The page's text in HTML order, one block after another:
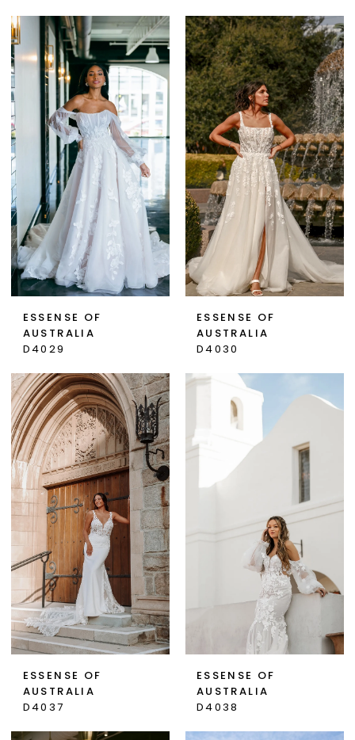
ESSENSE OF
AUSTRALIA
D4029
ESSENSE OF
AUSTRALIA
D4030
ESSENSE OF
AUSTRALIA
D4037
ESSENSE OF
AUSTRALIA
D4038